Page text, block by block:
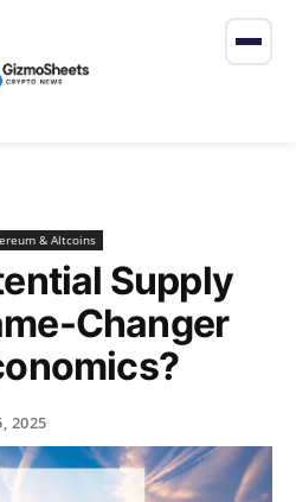
& Altcoins
Supply
Changer
2025